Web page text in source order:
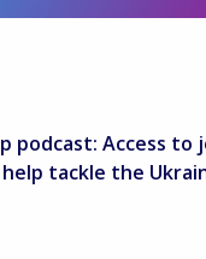
podcast: Access to
tackle the